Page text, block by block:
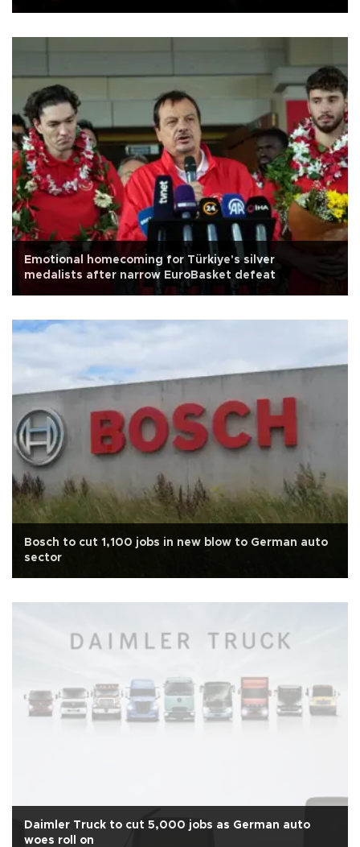
Emotional homecoming for Türkiye's silver
medalists after narrow EuroBasket defeat
Bosch to cut 1,100 jobs in new blow to German auto
sector
Daimler Truck to cut 5,000 jobs as German auto
woes roll on